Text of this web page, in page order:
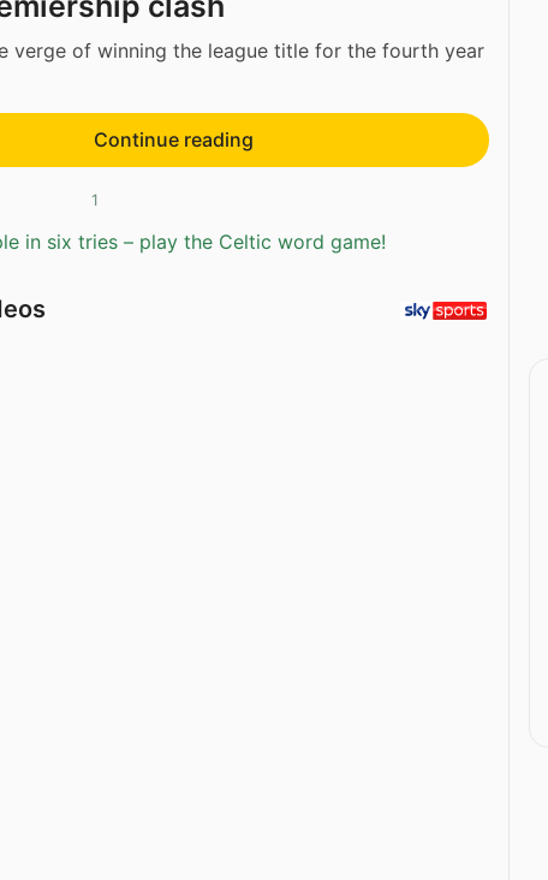
verge of winning the league title for the fourth year
Continue reading
1
in six tries – play the Celtic word game!